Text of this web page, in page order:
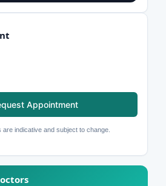
Appointment
are indicative and subject to change.